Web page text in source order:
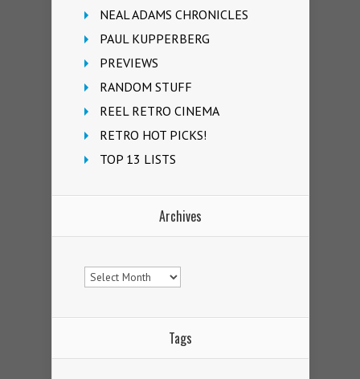
NEAL ADAMS CHRONICLES
PAUL KUPPERBERG
PREVIEWS
RANDOM STUFF
REEL RETRO CINEMA
RETRO HOT PICKS!
TOP 13 LISTS
Archives
Archives
Tags